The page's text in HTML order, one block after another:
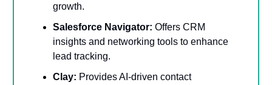
growth.
Salesforce Navigator: Offers CRM
insights and networking tools to enhance
lead tracking.
Clay: Provides AI-driven contact